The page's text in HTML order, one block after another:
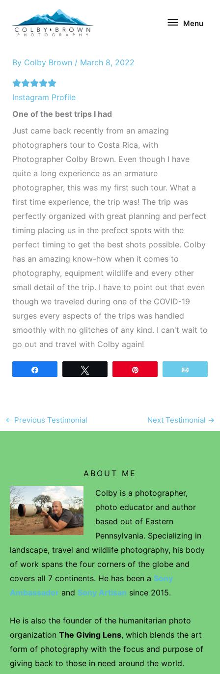
content
Menu
By Colby Brown / March 8, 2022
Instagram Profile
One of the best trips I had
Just came back recently from an amazing
photographers tour to Costa Rica, with
Photographer Colby Brown. Even though I have
quite a long experience as an armature
photographer, this was my first such tour. What a
first time experience, the trip was! The trip was
perfectly organized with great planning and perfect
timing placing us in the prefect spots with the
perfect timing to get the best shots possible. Colby
has an amazing know-how when it comes to
photography, equipment wildlife and every other
small detail of the trip. I have to point out that even
though we traveled during one of the COVID-19
surges every aspects of the trips was handled
smoothly with no glitches of any kind. I can't wait to
go out and travel with Colby again!
← Previous Testimonial Next Testimonial →
ABOUT ME
Colby is a photographer,
photo educator and author
based out of Eastern
Pennsylvania. Specializing in
landscape, travel and wildlife photography, his body
of work spans the four corners of the globe and
covers all 7 continents. He has been a Sony
Ambassador and Sony Artisan since 2015.
He is also the founder of the humanitarian photo
organization The Giving Lens, which blends the art
form of photography with the focus and purpose of
giving back to those in need around the world.